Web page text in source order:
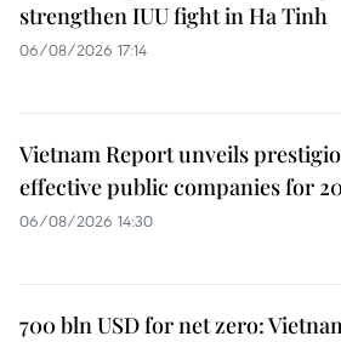
strengthen IUU fight in Ha Tinh
06/08/2026 17:14
Vietnam Report unveils
effective public companies for
06/08/2026 14:30
700 bln USD for net zero: